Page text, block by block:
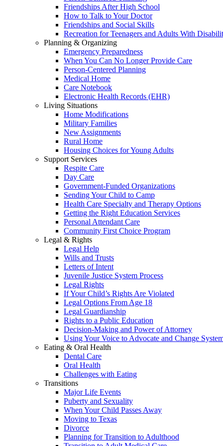
Friendships After High School
How to Talk to Your Doctor
Friendships and Social Skills
Recreation for Teenagers and Adults With
Planning & Organizing
Emergency Preparedness
When You Can No Longer Provide Care
Person-Centered Planning
Medical Home
Care Notebook
Electronic Health Records (EHR)
Living Situations
Home Modifications
Military Families
New Assignments
Rural Home
Housing Choices for Young Adults
Support Services
Respite Care
Day Care
Government-Funded Organizations
Sending Your Child to Camp
Health Care Specialty and Therapy Options
Getting the Right Education Services
Personal Attendant Care
Community First Choice Program
Legal & Rights
Legal Help
Wills and Trusts
Letters of Intent
Juvenile Justice System Process
Legal Rights
If Your Child’s Rights Are Violated
Legal Options From Age 18
Legal Guardianship
Rights to a Public Education
Decision-Making and Power of Attorney
Using Your Voice to Advocate and Change
Eating & Oral Health
Dental Care
Oral Health
Challenges with Eating
Transitions
Major Life Events
Puberty and Sexuality
When Your Child Passes Away
Moving to Texas
Divorce
Planning for Transition to Adulthood